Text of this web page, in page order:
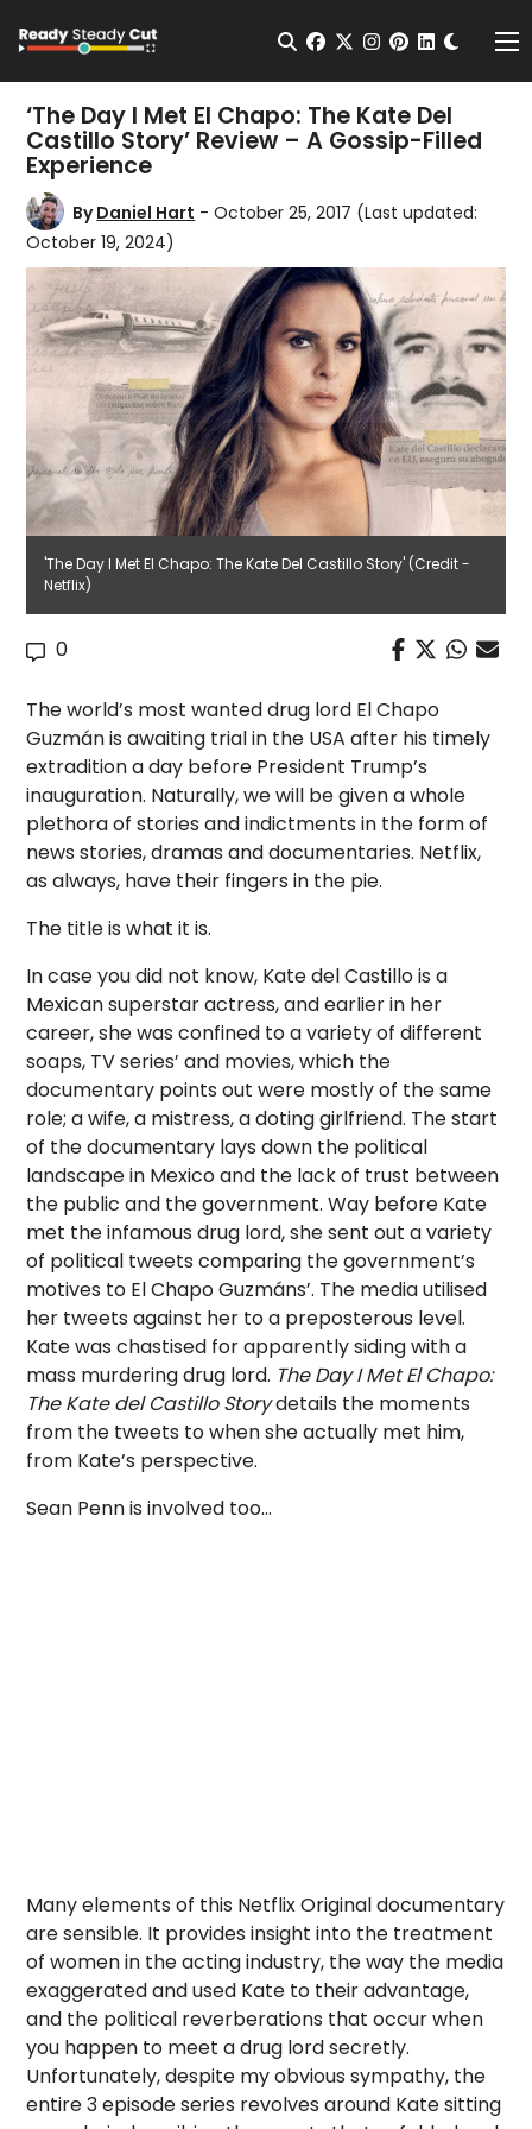
Open Search
facebook
twitterinstagram
pinterest
‘The Day I Met El Chapo: The Kate Del
Castillo Story’ Review – A Gossip-Filled
Experience
ByDaniel Hart - October 25, 2017 (Last updated:
October 19, 2024)
'The Day I Met El Chapo: The Kate Del Castillo Story' (Credit -
Netflix)
0
The world’s most wanted drug lord El Chapo
Guzmán is awaiting trial in the USA after his timely
extradition a day before President Trump’s
inauguration. Naturally, we will be given a whole
plethora of stories and indictments in the form of
news stories, dramas and documentaries. Netflix,
as always, have their fingers in the pie.
The title is what it is.
In case you did not know, Kate del Castillo is a
Mexican superstar actress, and earlier in her
career, she was confined to a variety of different
soaps, TV series’ and movies, which the
documentary points out were mostly of the same
role; a wife, a mistress, a doting girlfriend. The start
of the documentary lays down the political
landscape in Mexico and the lack of trust between
the public and the government. Way before Kate
met the infamous drug lord, she sent out a variety
of political tweets comparing the government’s
motives to El Chapo Guzmáns’. The media utilised
her tweets against her to a preposterous level.
Kate was chastised for apparently siding with a
mass murdering drug lord. The Day I Met El Chapo:
The Kate del Castillo Storydetails the moments
from the tweets to when she actually met him,
from Kate’s perspective.
Sean Penn is involved too…
Many elements of this Netflix Original documentary
are sensible. It provides insight into the treatment
of women in the acting industry, the way the media
exaggerated and used Kate to their advantage,
and the political reverberations that occur when
you happen to meet a drug lord secretly.
Unfortunately, despite my obvious sympathy, the
entire 3 episode series revolves around Kate sitting